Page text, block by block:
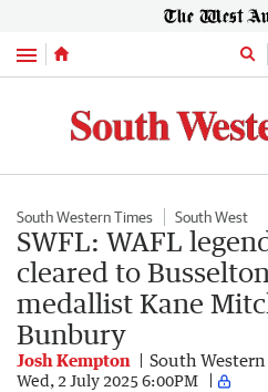
Menu
South Western Times South West
SWFL: WAFL
cleared to
medallist Kane
Bunbury
Josh Kempton South
Wed, 2 July 2025 6:00PM